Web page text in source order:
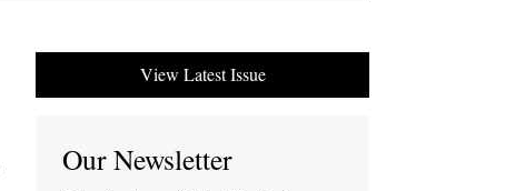
View Latest Issue
Our Newsletter